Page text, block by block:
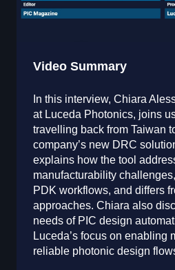
Video Summary
In this interview, Chiara
at Luceda Photonics, joins
travelling back from Taiwan
company’s new DRC
explains how the tool
manufacturability
PDK workflows, and differs
approaches. Chiara also
needs of PIC design
Luceda’s focus on enabling
reliable photonic design